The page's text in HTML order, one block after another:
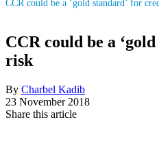
CCR could be a ‘gold standard’ for
CCR could be a
risk
By Charbel Kadib
23 November 2018
Share this article